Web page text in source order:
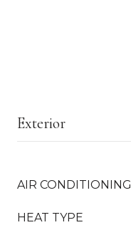
Exterior
AIR CONDITIONING
HEAT TYPE